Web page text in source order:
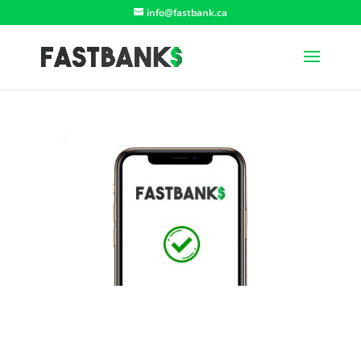
info@fastbank.ca